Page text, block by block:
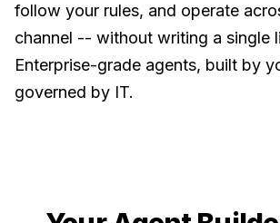
follow your rules, and operate
channel -- without writing a single
Enterprise-grade agents, built by
governed by IT.